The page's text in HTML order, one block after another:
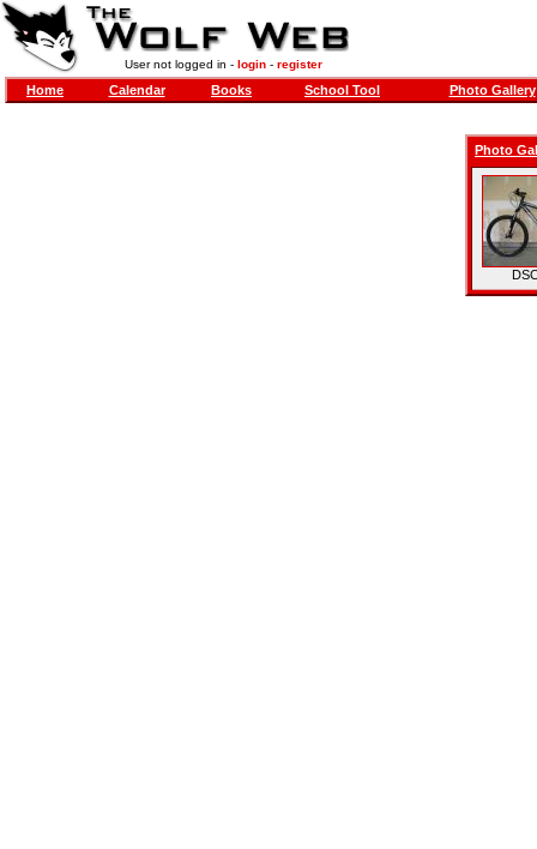
User not logged in - login- register
Home Calendar Books School Tool Photo Gallery
Photo